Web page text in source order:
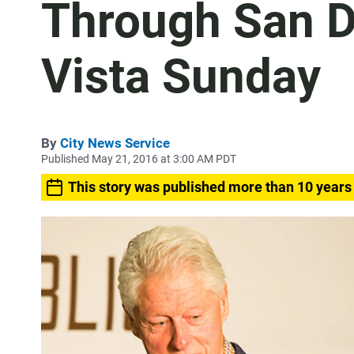
Through San
Vista Sunday
By City News Service
Published May 21, 2016 at 3:00 AM PDT
This story was published more than 10 years